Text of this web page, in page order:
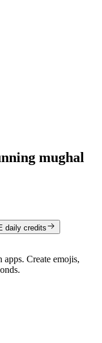
mughal
daily credits
Create emojis,